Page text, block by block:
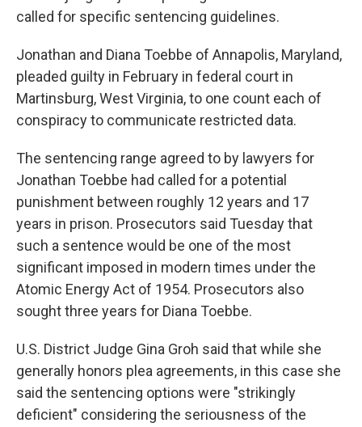
called for specific sentencing guidelines.
Jonathan and Diana Toebbe of Annapolis, Maryland,
pleaded guilty in February in federal court in
Martinsburg, West Virginia, to one count each of
conspiracy to communicate restricted data.
The sentencing range agreed to by lawyers for
Jonathan Toebbe had called for a potential
punishment between roughly 12 years and 17
years in prison. Prosecutors said Tuesday that
such a sentence would be one of the most
significant imposed in modern times under the
Atomic Energy Act of 1954. Prosecutors also
sought three years for Diana Toebbe.
U.S. District Judge Gina Groh said that while she
generally honors plea agreements, in this case she
said the sentencing options were "strikingly
deficient" considering the seriousness of the